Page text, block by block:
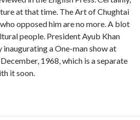
at that time. The Art of Chughtai
opposed him are no more. A blot
people. President Ayub Khan
a One-man show at
December, 1968, which is a separate
it soon.